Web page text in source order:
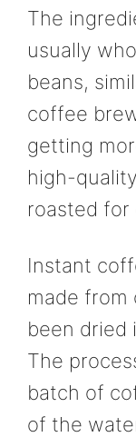
The
usually
beans,
coffee
getting
high-
roasted
Instant
made
been dried
The
batch of
of the